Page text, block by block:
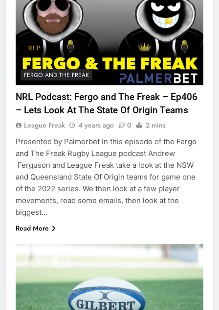
FERGO AND THE FREAK
NRL Podcast: Fergo and The Freak – Ep406
– Lets Look At The State Of Origin Teams
League Freak 4 years ago 0 2 mins
Presented by Palmerbet In this episode of the Fergo
and The Freak Rugby League podcast Andrew
Ferguson and League Freak take a look at the NSW
and Queensland State Of Origin teams for game one
of the 2022 series. We then look at a few player
movements, read some emails, then look at the
biggest…
Read More